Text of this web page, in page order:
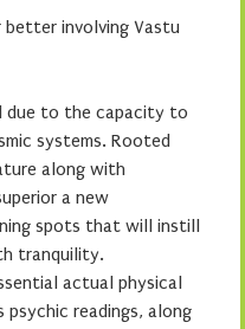
better involving Vastu
due to the capacity to
systems. Rooted
along with
a new
spots that will instill
tranquility.
actual physical
readings, along